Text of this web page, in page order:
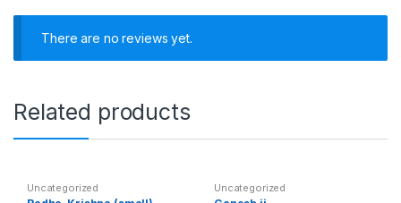
There are no reviews yet.
Related products
Uncategorized Uncategorized